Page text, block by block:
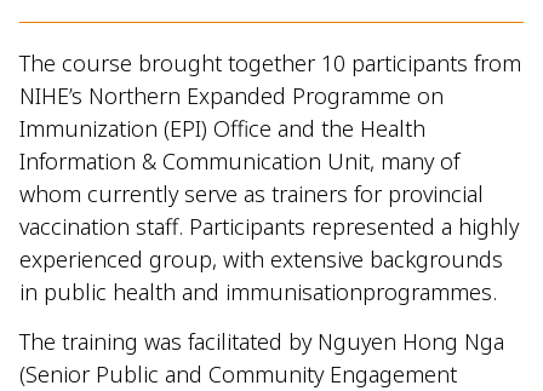
The course brought together 10 participants from
NIHE’s Northern Expanded Programme on
Immunization (EPI) Office and the Health
Information & Communication Unit, many of
whom currently serve as trainers for provincial
vaccination staff. Participants represented a highly
experienced group, with extensive backgrounds
in public health and immunisationprogrammes.
The training was facilitated by Nguyen Hong Nga
(Senior Public and Community Engagement